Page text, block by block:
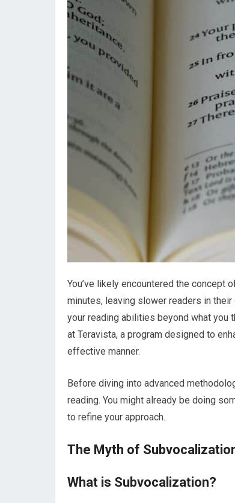
You’ve likely encountered the
minutes, leaving slower readers in
your reading abilities beyond what you
at Teravista, a program designed to
effective manner.
Before diving into advanced
reading. You might already be doing
to refine your approach.
The Myth of
What is Subvocalization?